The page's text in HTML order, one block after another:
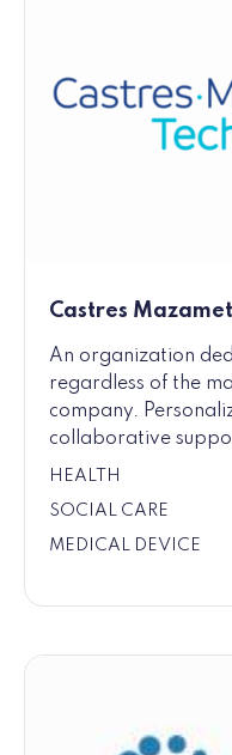
Castres
An organization
regardless of the
company.
collaborative
HEALTH
SOCIAL CARE
MEDICAL DEVICE